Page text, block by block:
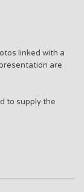
linked with a
are
to supply the